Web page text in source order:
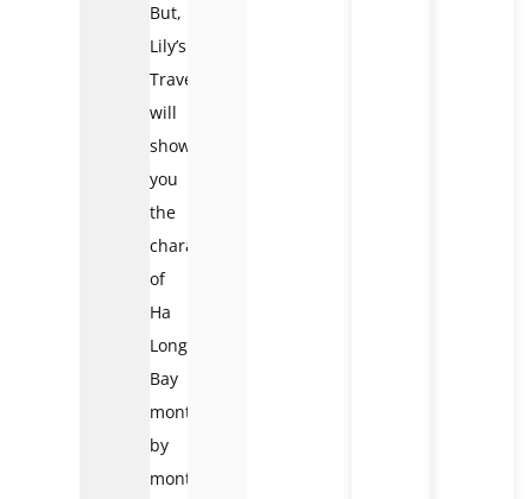
But,
Lily’s
Travel
will
show
you
the
characters
of
Ha
Long
Bay
month
by
month